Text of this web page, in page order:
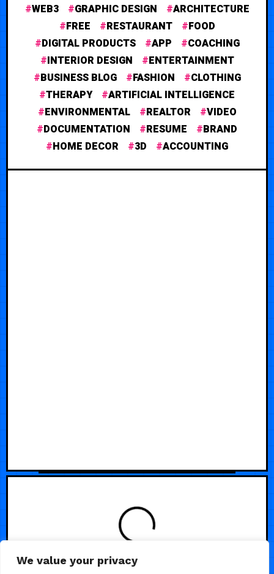
We value your privacy
WEB3
GRAPHIC DESIGN
ARCHITECTURE
FREE
RESTAURANT
FOOD
DIGITAL PRODUCTS
APP
COACHING
INTERIOR DESIGN
ENTERTAINMENT
BUSINESS BLOG
FASHION
CLOTHING
THERAPY
ARTIFICIAL INTELLIGENCE
ENVIRONMENTAL
REALTOR
VIDEO
DOCUMENTATION
RESUME
BRAND
HOME DECOR
3D ACCOUNTING